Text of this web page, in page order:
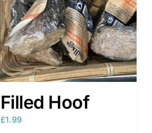
Filled Hoof
£1.99